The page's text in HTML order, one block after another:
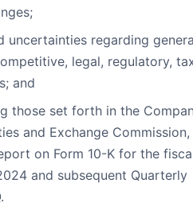
uncertainties regarding
legal, regulatory,
and
those set forth in the
and Exchange Commission,
on Form 10-K for the
and subsequent Quarterly